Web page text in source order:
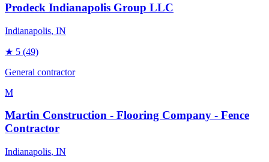
Prodeck Indianapolis Group LLC
Indianapolis, IN
★ 5 (49)
General contractor
M
Martin Construction - Flooring Company - Fence
Contractor
Indianapolis, IN